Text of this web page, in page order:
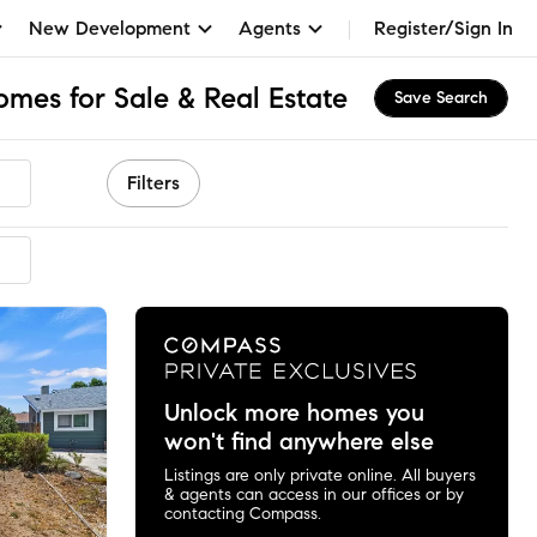
New Development Agents Register/Sign In
for Sale & Real Estate Save Search
Filters
Unlock more homes you
won't find anywhere else
Listings are only private online. All buyers
& agents can access in our offices or by
contacting Compass.